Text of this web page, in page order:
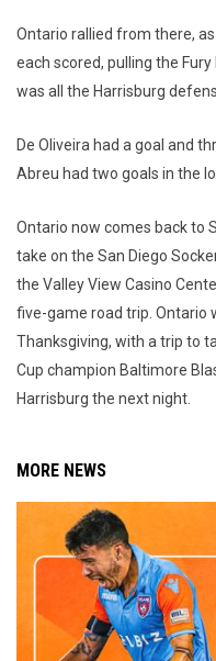
Ontario rallied from there,
each scored, pulling the
was all the Harrisburg
De Oliveira had a goal and
Abreu had two goals in the
Ontario now comes back to
take on the San Diego
the Valley View Casino
five-game road trip. Ontario
Thanksgiving, with a trip to
Cup champion Baltimore
Harrisburg the next night.
MORE NEWS